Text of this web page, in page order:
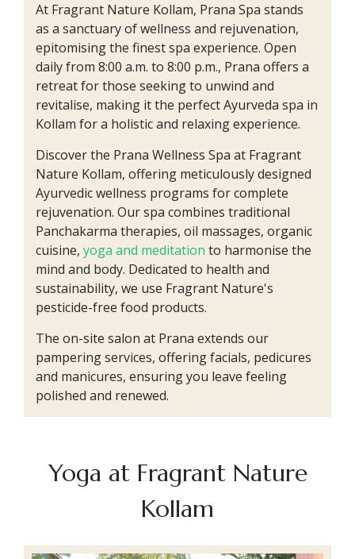
At Fragrant Nature Kollam, Prana Spa stands
as a sanctuary of wellness and rejuvenation,
epitomising the finest spa experience. Open
daily from 8:00 a.m. to 8:00 p.m., Prana offers a
retreat for those seeking to unwind and
revitalise, making it the perfect Ayurveda spa in
Kollam for a holistic and relaxing experience.
Discover the Prana Wellness Spa at Fragrant
Nature Kollam, offering meticulously designed
Ayurvedic wellness programs for complete
rejuvenation. Our spa combines traditional
Panchakarma therapies, oil massages, organic
cuisine, yoga and meditation to harmonise the
mind and body. Dedicated to health and
sustainability, we use Fragrant Nature's
pesticide-free food products.
The on-site salon at Prana extends our
pampering services, offering facials, pedicures
and manicures, ensuring you leave feeling
polished and renewed.
Yoga at Fragrant Nature
Kollam